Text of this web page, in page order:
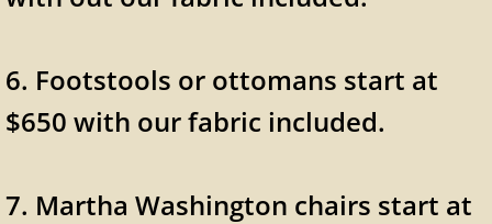
6. Footstools or ottomans start at
$650 with our fabric included.
7. Martha Washington chairs start at